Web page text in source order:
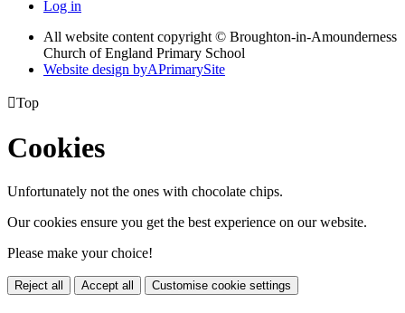
Log in
All website content copyright © Broughton-in-Amounderness
Church of England Primary School
Website design byAPrimarySite
Top
Cookies
Unfortunately not the ones with chocolate chips.
Our cookies ensure you get the best experience on our website.
Please make your choice!
Reject all Accept all Customise cookie settings